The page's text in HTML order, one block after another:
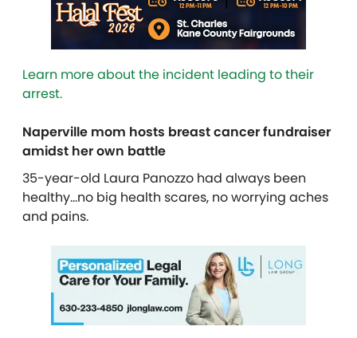
Learn more about the incident leading to their
arrest.
Naperville mom hosts breast cancer fundraiser
amidst her own battle
35-year-old Laura Panozzo had always been
healthy…no big health scares, no worrying aches
and pains.